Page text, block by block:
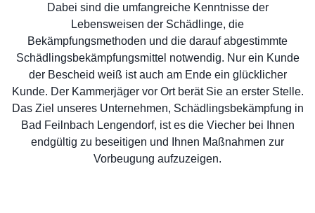
Dabei sind die umfangreiche Kenntnisse der
Lebensweisen der Schädlinge, die
Bekämpfungsmethoden und die darauf abgestimmte
Schädlingsbekämpfungsmittel notwendig. Nur ein Kunde
der Bescheid weiß ist auch am Ende ein glücklicher
Kunde. Der Kammerjäger vor Ort berät Sie an erster Stelle.
Das Ziel unseres Unternehmen, Schädlingsbekämpfung in
Bad Feilnbach Lengendorf, ist es die Viecher bei Ihnen
endgültig zu beseitigen und Ihnen Maßnahmen zur
Vorbeugung aufzuzeigen.